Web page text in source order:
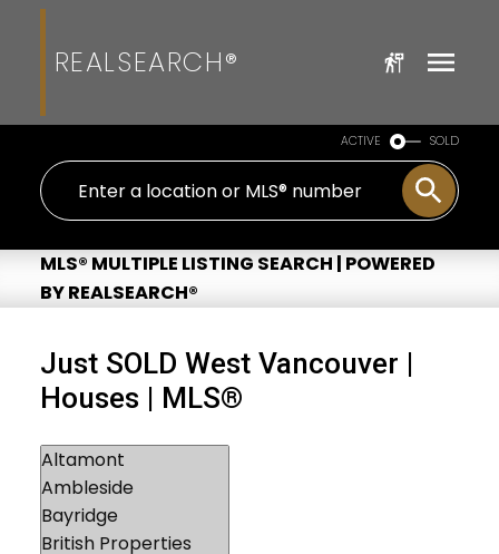
REALSEARCH®
ACTIVE SOLD
MLS® MULTIPLE LISTING SEARCH | POWERED
BY REALSEARCH®
Just SOLD West Vancouver |
Houses | MLS®